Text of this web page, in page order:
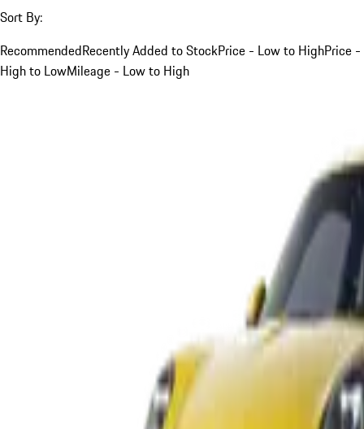
Sort By:
RecommendedRecently Added to StockPrice - Low to HighPrice -
High to LowMileage - Low to High